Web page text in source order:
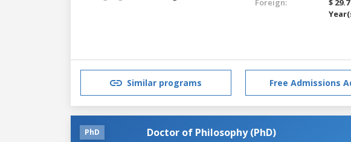
Foreign:
$
Similar programs Free Admissions
PhD Doctor of Philosophy (PhD)